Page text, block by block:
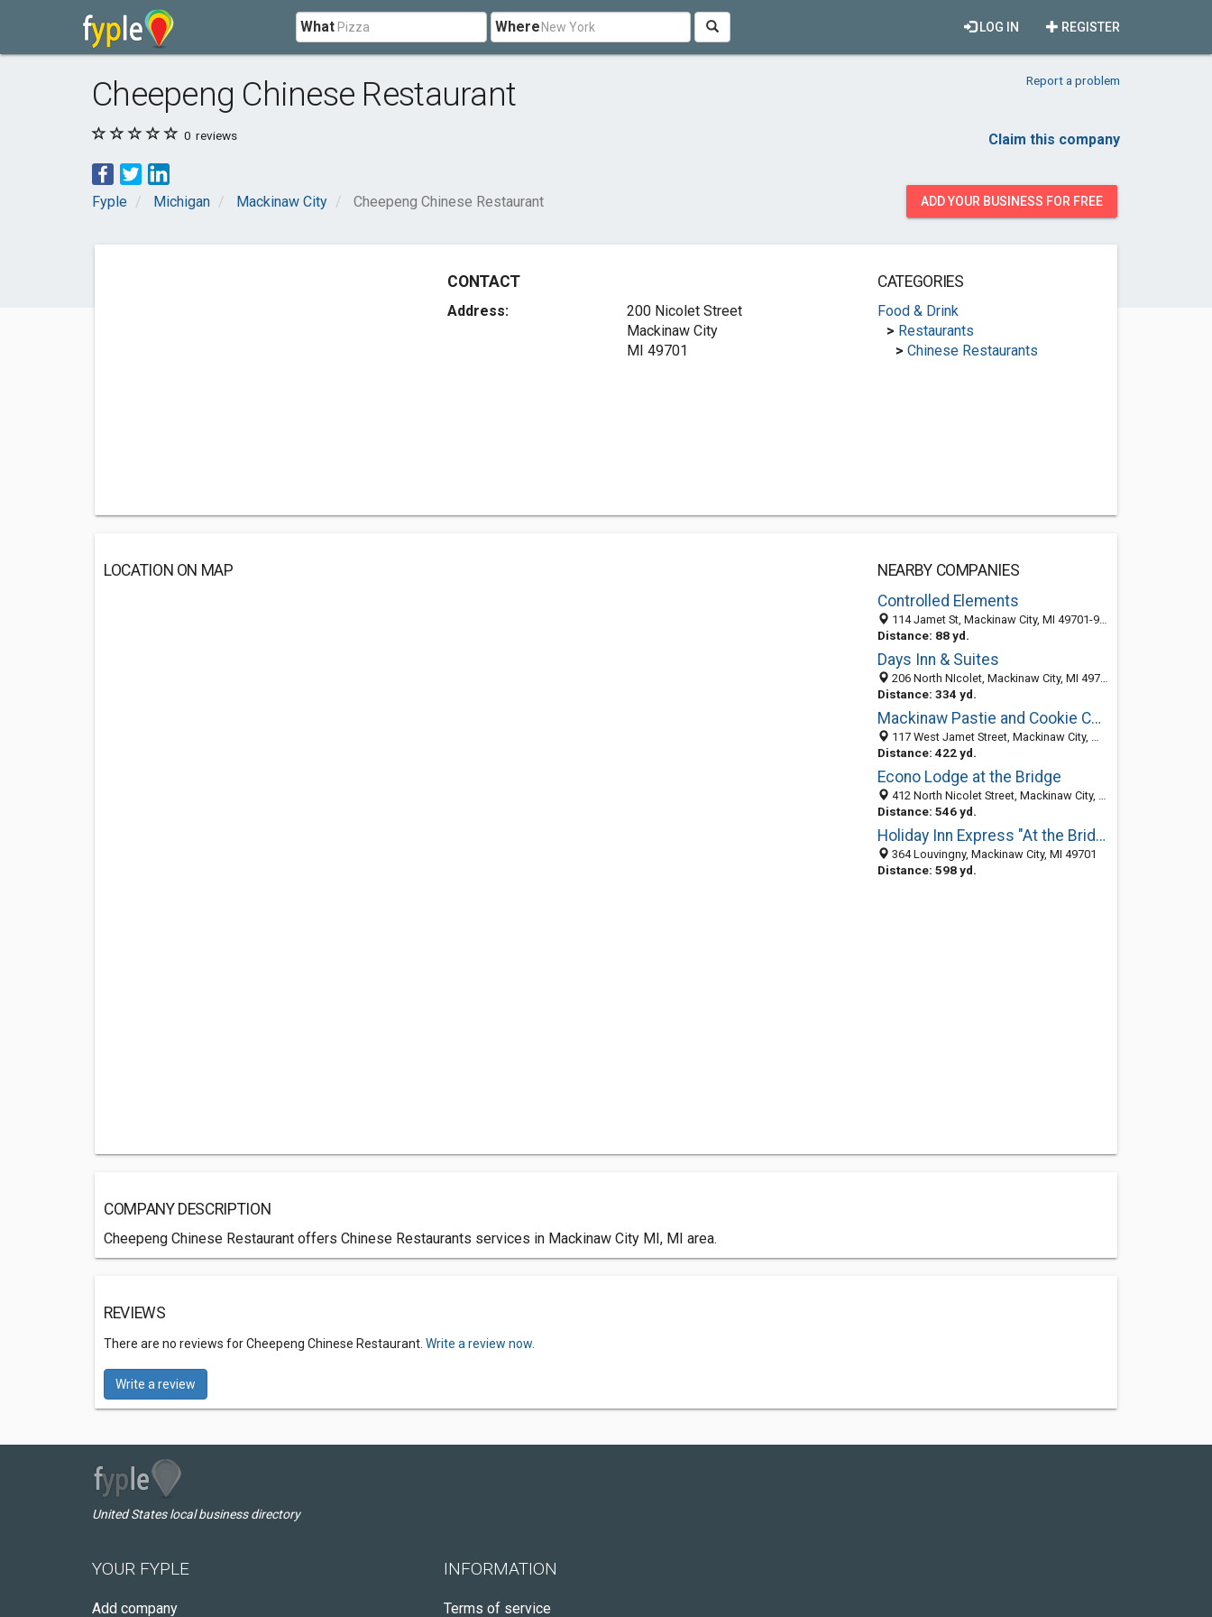
What Where REGISTER
LOG IN
Cheepeng Chinese Restaurant Report a problem
0 reviews Claim this company
Fyple Michigan Mackinaw City Cheepeng Chinese Restaurant ADD YOUR BUSINESS FOR FREE
CONTACT
Address:
200 Nicolet Street
Mackinaw City
MI 49701
CATEGORIES
Food & Drink
> Restaurants
> Chinese Restaurants
LOCATION ON MAP
NEARBY COMPANIES
Controlled Elements
114 Jamet St, Mackinaw City, MI 49701-9630
Distance: 88 yd.
Days Inn & Suites
206 North NIcolet, Mackinaw City, MI 49701
Distance: 334 yd.
Mackinaw Pastie and Cookie Co. at the Bridge
117 West Jamet Street, Mackinaw City, MI 49701
Distance: 422 yd.
Econo Lodge at the Bridge
412 North Nicolet Street, Mackinaw City, MI 49701-0069
Distance: 546 yd.
Holiday Inn Express "At the Bridge"
364 Louvingny, Mackinaw City, MI 49701
Distance: 598 yd.
COMPANY DESCRIPTION
Cheepeng Chinese Restaurant offers Chinese Restaurants services in Mackinaw City MI, MI area.
REVIEWS
There are no reviews for Cheepeng Chinese Restaurant. Write a review now.
Write a review
United States local business directory
YOUR FYPLE
Add company
INFORMATION
Terms of service